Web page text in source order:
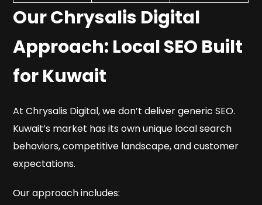
Our Chrysalis Digital
Approach: Local SEO Built
for Kuwait
At Chrysalis Digital, we don’t deliver generic SEO.
Kuwait’s market has its own unique local search
behaviors, competitive landscape, and customer
expectations.
Our approach includes: